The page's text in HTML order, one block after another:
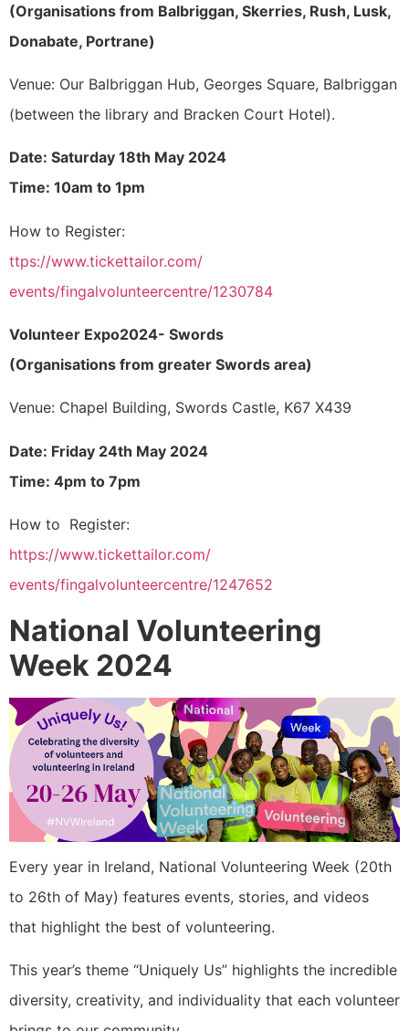
(Organisations from Balbriggan, Skerries, Rush, Lusk,
Donabate, Portrane)
Venue: Our Balbriggan Hub, Georges Square, Balbriggan
(between the library and Bracken Court Hotel).
Date: Saturday 18th May 2024
Time: 10am to 1pm
How to Register:
ttps://www.tickettailor.com/
events/fingalvolunteercentre/1230784
Volunteer Expo2024- Swords
(Organisations from greater Swords area)
Venue: Chapel Building, Swords Castle, K67 X439
Date: Friday 24th May 2024
Time: 4pm to 7pm
How to Register:
https://www.tickettailor.com/
events/fingalvolunteercentre/1247652
National Volunteering
Week 2024
Every year in Ireland, National Volunteering Week (20th
to 26th of May) features events, stories, and videos
that highlight the best of volunteering.
This year’s theme “Uniquely Us” highlights the incredible
diversity, creativity, and individuality that each volunteer